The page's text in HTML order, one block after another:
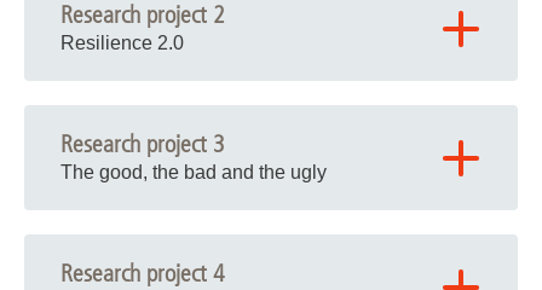
Research project 2
Resilience 2.0
Research project 3
The good, the bad and the ugly
Research project 4